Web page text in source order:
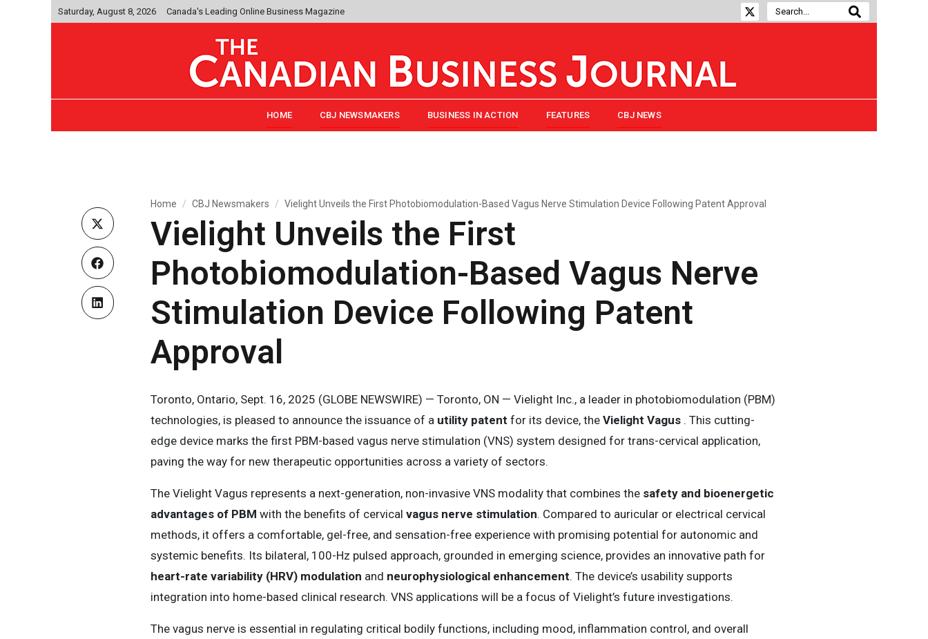
Saturday, August 8, 2026 Canada's Leading Online Business Magazine
HOME CBJ NEWSMAKERS BUSINESS IN ACTION FEATURES CBJ NEWS
Home CBJ Newsmakers Vielight Unveils the First Photobiomodulation-Based Vagus Nerve Stimulation Device Following Patent Approval
Vielight Unveils the First
Photobiomodulation-Based Vagus Nerve
Stimulation Device Following Patent
Approval
Toronto, Ontario, Sept. 16, 2025 (GLOBE NEWSWIRE) — Toronto, ON — Vielight Inc., a leader in photobiomodulation (PBM)
technologies, is pleased to announce the issuance of a utility patent for its device, the Vielight Vagus. This cutting-
edge device marks the first PBM-based vagus nerve stimulation (VNS) system designed for trans-cervical application,
paving the way for new therapeutic opportunities across a variety of sectors.
The Vielight Vagus represents a next-generation, non-invasive VNS modality that combines the safety and bioenergetic
advantages of PBM with the benefits of cervical vagus nerve stimulation. Compared to auricular or electrical cervical
methods, it offers a comfortable, gel-free, and sensation-free experience with promising potential for autonomic and
systemic benefits. Its bilateral, 100-Hz pulsed approach, grounded in emerging science, provides an innovative path for
heart-rate variability (HRV) modulation and neurophysiological enhancement. The device’s usability supports
integration into home-based clinical research. VNS applications will be a focus of Vielight’s future investigations.
The vagus nerve is essential in regulating critical bodily functions, including mood, inflammation control, and overall